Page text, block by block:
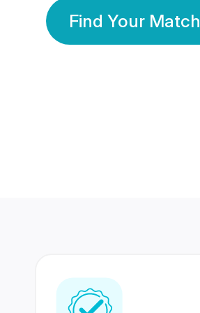
Find Your Match